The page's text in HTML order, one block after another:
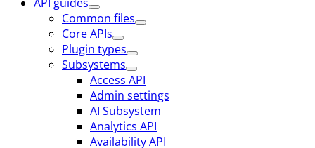
Common files
Core APIs
Plugin types
Subsystems
Access API
Admin settings
AI Subsystem
Analytics API
Availability API